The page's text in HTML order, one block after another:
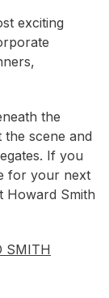
exciting
the
the scene and
If you
for your next
Howard Smith
SMITH